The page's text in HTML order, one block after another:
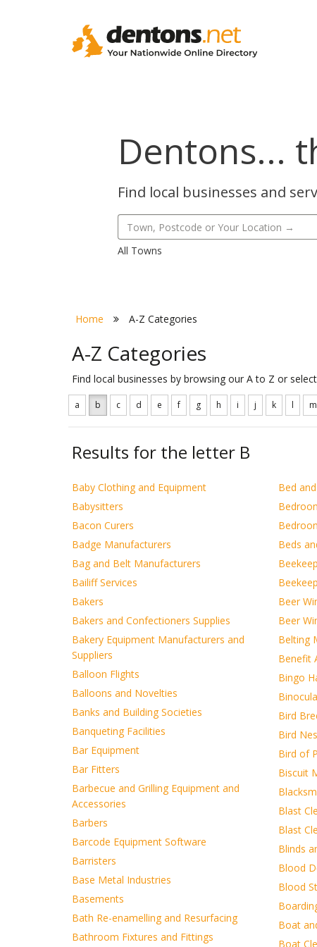
Dentons...
Find local businesses and
All Towns
Home A-Z Categories
A-Z Categories
Find local businesses by browsing our A to Z or
a b c d e f g h i j k l m
Results for the letter B
Baby Clothing and Equipment
Babysitters
Bacon Curers
Badge Manufacturers
Bag and Belt Manufacturers
Bailiff Services
Bakers
Bakers and Confectioners Supplies
Bakery Equipment Manufacturers and
Suppliers
Balloon Flights
Balloons and Novelties
Banks and Building Societies
Banqueting Facilities
Bar Equipment
Bar Fitters
Barbecue and Grilling Equipment and
Accessories
Barbers
Barcode Equipment Software
Barristers
Base Metal Industries
Basements
Bath Re-enamelling and Resurfacing
Bathroom Fixtures and Fittings
Bed
Beds
Beer
Beer
Belting
Benefit
Bingo
Bird
Bird
Bird of
Biscuit
Blast
Blast
Blinds
Blood
Blood
Boat
Boat